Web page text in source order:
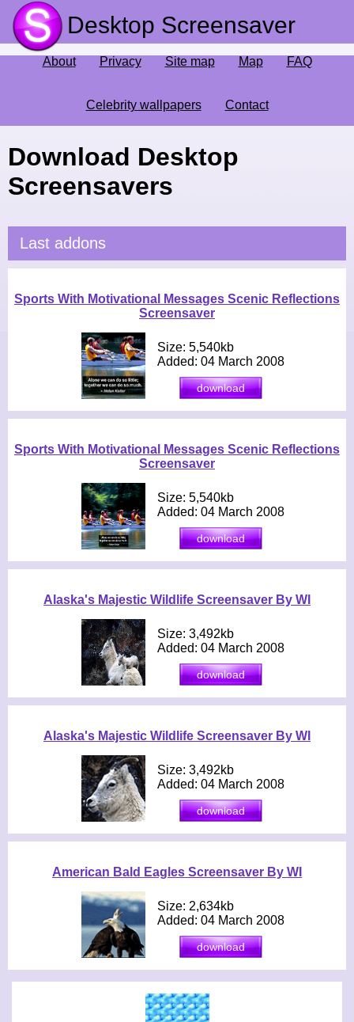
Desktop Screensaver
About Privacy Site map Map FAQ
Celebrity wallpapers Contact
Download Desktop
Screensavers
Last addons
Sports With Motivational Messages Scenic Reflections
Screensaver
Size: 5,540kb
Added: 04 March 2008
Sports With Motivational Messages Scenic Reflections
Screensaver
Size: 5,540kb
Added: 04 March 2008
Alaska's Majestic Wildlife Screensaver By WI
Size: 3,492kb
Added: 04 March 2008
Alaska's Majestic Wildlife Screensaver By WI
Size: 3,492kb
Added: 04 March 2008
American Bald Eagles Screensaver By WI
Size: 2,634kb
Added: 04 March 2008